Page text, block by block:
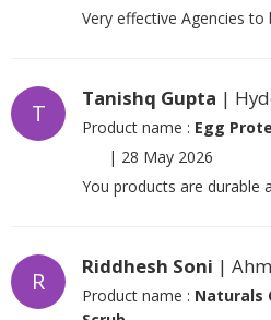
Very effective Agencies to
T
Tanishq Gupta |
Product name : Egg
| 28 May 2026
You products are durable
R
Riddhesh Soni |
Product name : Naturals